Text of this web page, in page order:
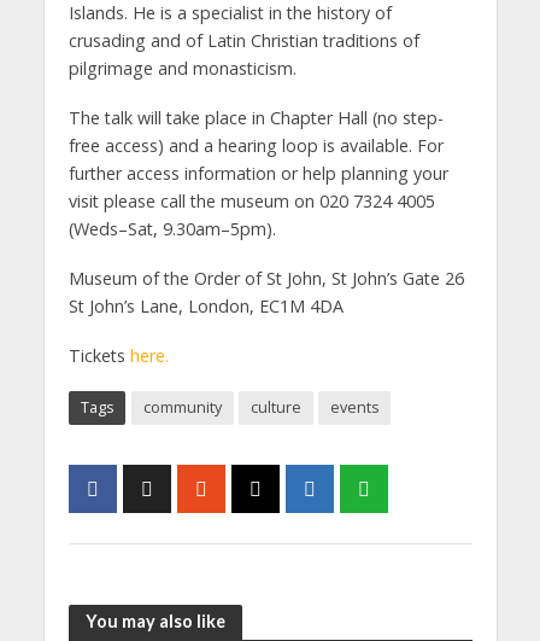
Islands. He is a specialist in the history of
crusading and of Latin Christian traditions of
pilgrimage and monasticism.
The talk will take place in Chapter Hall (no step-
free access) and a hearing loop is available. For
further access information or help planning your
visit please call the museum on 020 7324 4005
(Weds–Sat, 9.30am–5pm).
Museum of the Order of St John, St John’s Gate 26
St John’s Lane, London, EC1M 4DA
Tickets here.
Tags community culture events
You may also like